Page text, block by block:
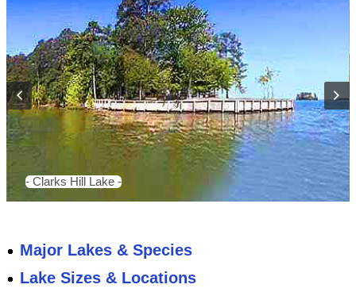
- Clarks Hill Lake -
Major Lakes & Species
Lake Sizes & Locations